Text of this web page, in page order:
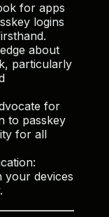
for apps
logins
about
particularly
for
to passkey
for all
your devices